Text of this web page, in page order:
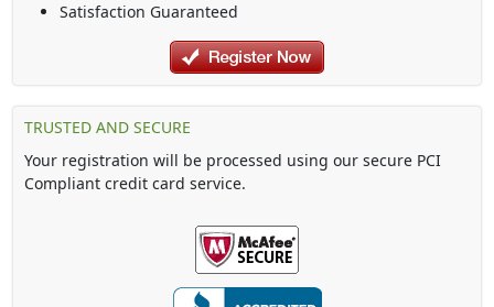
Satisfaction Guaranteed
TRUSTED AND SECURE
Your registration will be processed using our secure PCI
Compliant credit card service.